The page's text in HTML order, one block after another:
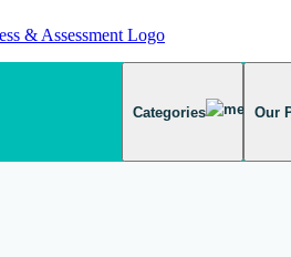
Categories Our